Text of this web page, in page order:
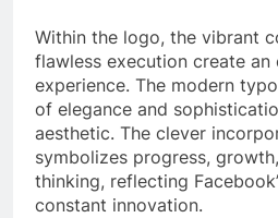
Within the logo, the vibrant
flawless execution create an
experience. The modern
of elegance and
aesthetic. The clever
symbolizes progress,
thinking, reflecting
constant innovation.